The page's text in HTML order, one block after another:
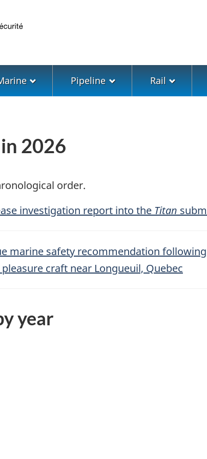
Pipeline Rail
2026
order.
investigation report into the Titan
marine safety recommendation
craft near Longueuil, Quebec
year